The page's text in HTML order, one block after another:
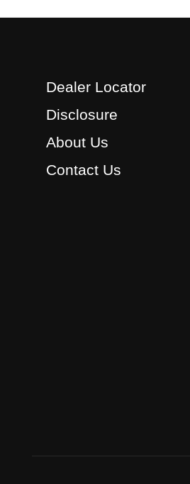
Dealer Locator
Disclosure
About Us
Contact Us